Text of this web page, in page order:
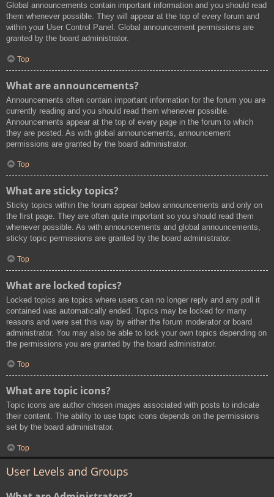
Global announcements contain important information and you should read
them whenever possible. They will appear at the top of every forum and
within your User Control Panel. Global announcement permissions are
granted by the board administrator.
Top
What are announcements?
Announcements often contain important information for the forum you are
currently reading and you should read them whenever possible.
Announcements appear at the top of every page in the forum to which
they are posted. As with global announcements, announcement
permissions are granted by the board administrator.
Top
What are sticky topics?
Sticky topics within the forum appear below announcements and only on
the first page. They are often quite important so you should read them
whenever possible. As with announcements and global announcements,
sticky topic permissions are granted by the board administrator.
Top
What are locked topics?
Locked topics are topics where users can no longer reply and any poll it
contained was automatically ended. Topics may be locked for many
reasons and were set this way by either the forum moderator or board
administrator. You may also be able to lock your own topics depending on
the permissions you are granted by the board administrator.
Top
What are topic icons?
Topic icons are author chosen images associated with posts to indicate
their content. The ability to use topic icons depends on the permissions
set by the board administrator.
Top
User Levels and Groups